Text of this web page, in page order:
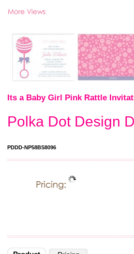
Its a Baby Girl Pink Rattle
Polka Dot Design
PDDD-NP58BS8096